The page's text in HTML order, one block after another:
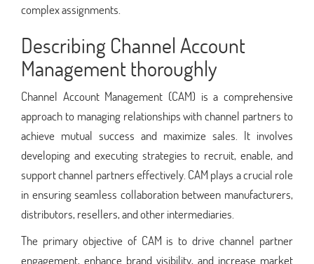
complex assignments.
Describing Channel Account
Management thoroughly
Channel Account Management (CAM) is a comprehensive
approach to managing relationships with channel partners to
achieve mutual success and maximize sales. It involves
developing and executing strategies to recruit, enable, and
support channel partners effectively. CAM plays a crucial role
in ensuring seamless collaboration between manufacturers,
distributors, resellers, and other intermediaries.
The primary objective of CAM is to drive channel partner
engagement, enhance brand visibility, and increase market